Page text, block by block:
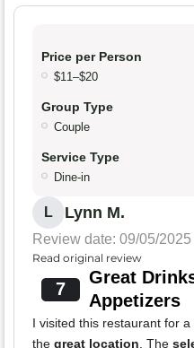
Price per Person
$11–$20
Group Type
Couple
Service Type
Dine-in
L Lynn M.
Review date: 09/05/2025
Read original review
7
Great
Appetizers
I visited this restaurant for
the great location. The